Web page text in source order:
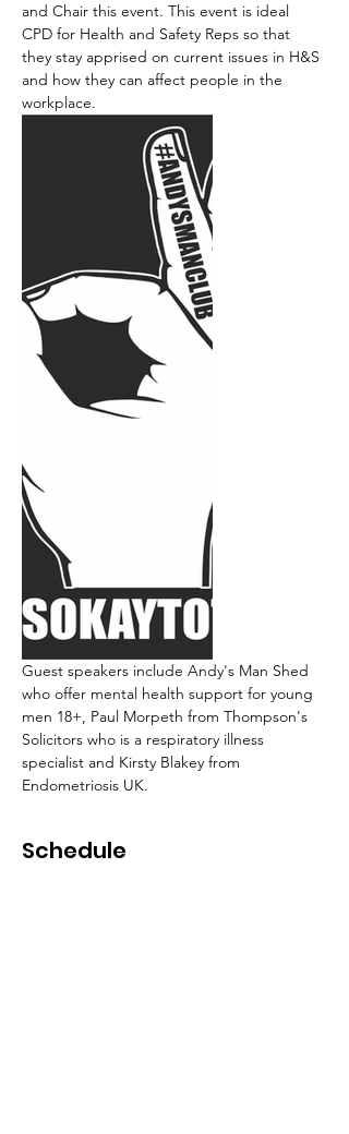
and Chair this event. This event is ideal
CPD for Health and Safety Reps so that
they stay apprised on current issues in H&S
and how they can affect people in the
workplace.
Guest speakers include Andy's Man Shed
who offer mental health support for young
men 18+, Paul Morpeth from Thompson's
Solicitors who is a respiratory illness
specialist and Kirsty Blakey from
Endometriosis UK.
Schedule